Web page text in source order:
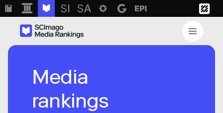
Media
rankings